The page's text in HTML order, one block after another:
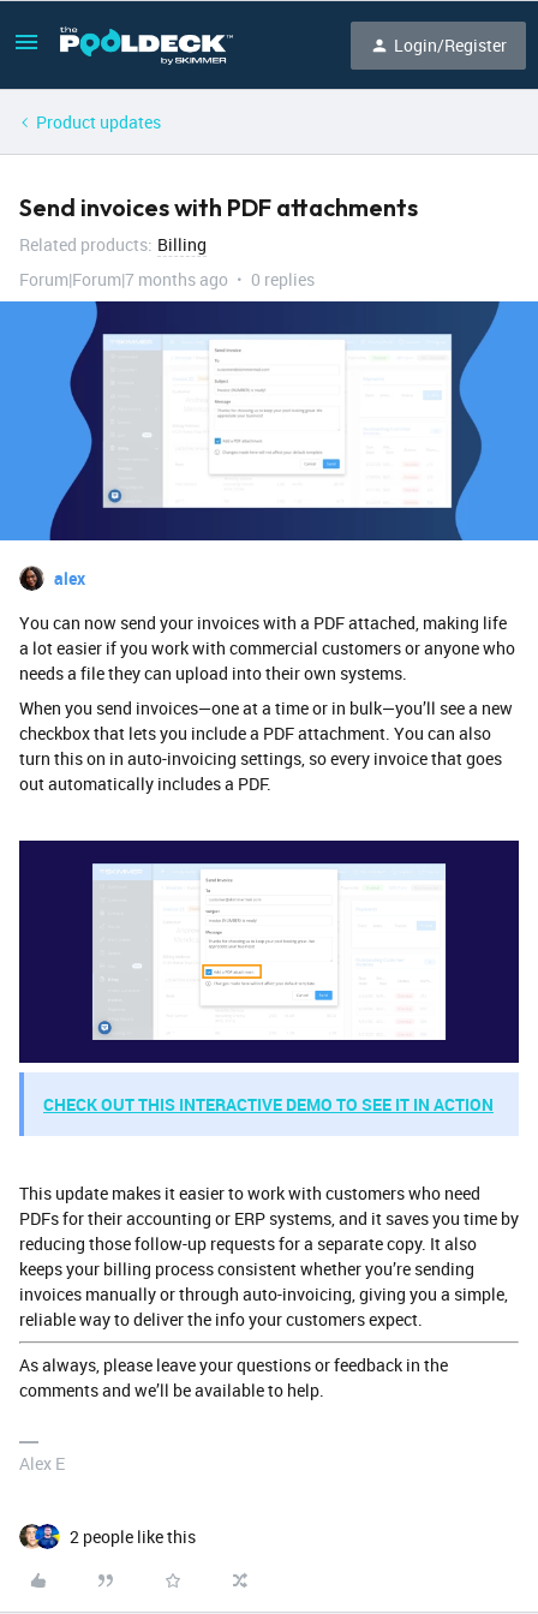
Login/Register
Product updates
Send invoices with PDF attachments
Related products: Billing
Forum|Forum|7 months ago
0 replies
alex
You can now send your invoices with a PDF attached, making life
a lot easier if you work with commercial customers or anyone who
needs a file they can upload into their own systems.
When you send invoices—one at a time or in bulk—you’ll see a new
checkbox that lets you include a PDF attachment. You can also
turn this on in auto-invoicing settings, so every invoice that goes
out automatically includes a PDF.
CHECK OUT THIS INTERACTIVE DEMO TO SEE IT IN ACTION
This update makes it easier to work with customers who need
PDFs for their accounting or ERP systems, and it saves you time by
reducing those follow-up requests for a separate copy. It also
keeps your billing process consistent whether you’re sending
invoices manually or through auto-invoicing, giving you a simple,
reliable way to deliver the info your customers expect.
As always, please leave your questions or feedback in the
comments and we’ll be available to help.
Alex E
2 people like this